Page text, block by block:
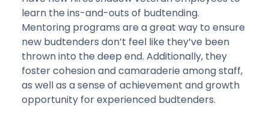
learn the ins-and-outs of budtending.
Mentoring programs are a great way to ensure
new budtenders don’t feel like they’ve been
thrown into the deep end. Additionally, they
foster cohesion and camaraderie among staff,
as well as a sense of achievement and growth
opportunity for experienced budtenders.